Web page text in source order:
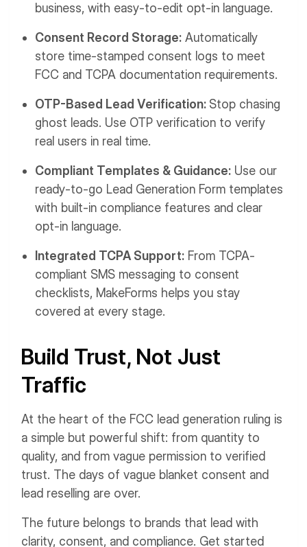
business, with easy-to-edit opt-in language.
Consent Record Storage: Automatically
store time-stamped consent logs to meet
FCC and TCPA documentation requirements.
OTP-Based Lead Verification: Stop chasing
ghost leads. Use OTP verification to verify
real users in real time.
Compliant Templates & Guidance: Use our
ready-to-go Lead Generation Form templates
with built-in compliance features and clear
opt-in language.
Integrated TCPA Support: From TCPA-
compliant SMS messaging to consent
checklists, MakeForms helps you stay
covered at every stage.
Build Trust, Not Just
Traffic
At the heart of the FCC lead generation ruling is
a simple but powerful shift: from quantity to
quality, and from vague permission to verified
trust. The days of vague blanket consent and
lead reselling are over.
The future belongs to brands that lead with
clarity, consent, and compliance. Get started